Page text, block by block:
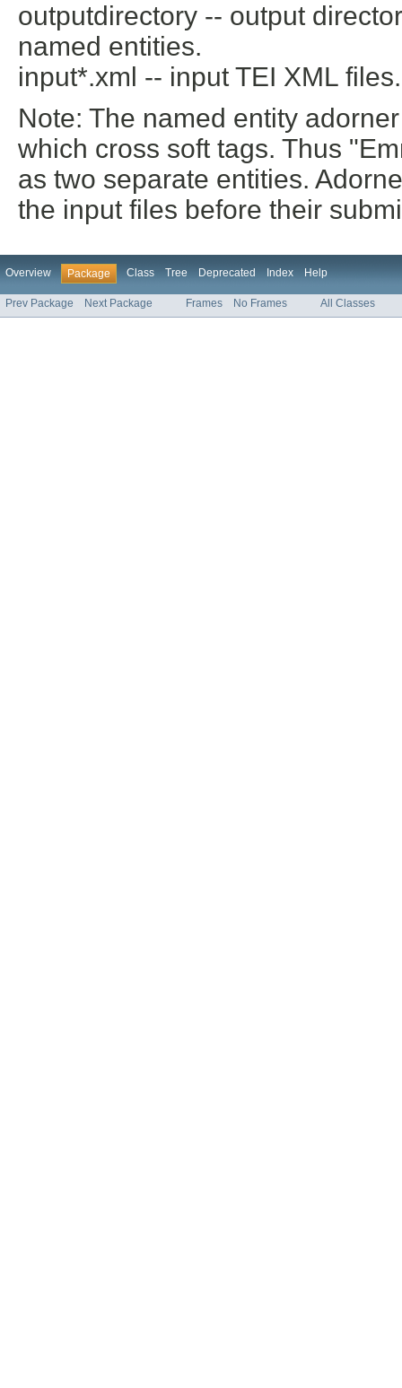
outputdirectory -- output
named entities.
input*.xml -- input TEI XML files.
Note: The named entity
which cross soft tags. Thus "
as two separate entities.
the input files before their
Overview Package Class Tree Deprecated Index Help
Prev Package Next Package Frames No Frames All Classes